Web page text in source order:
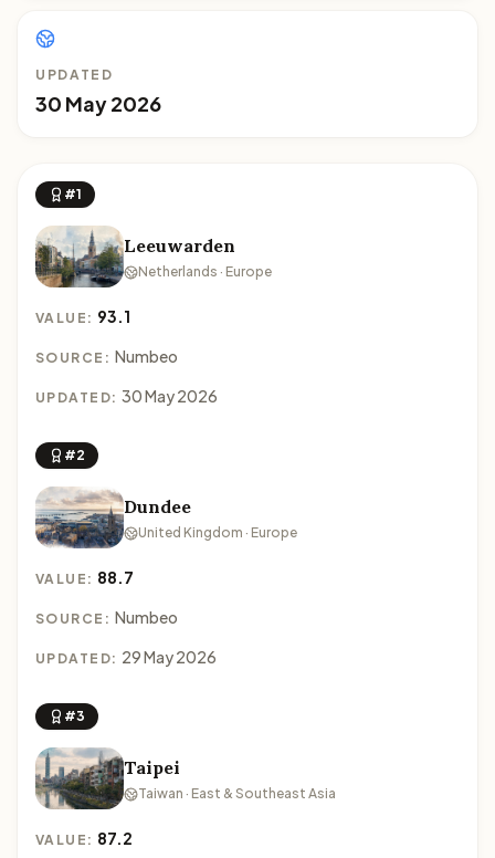
UPDATED
30 May 2026
#1
Leeuwarden
Netherlands · Europe
VALUE: 93.1
SOURCE: Numbeo
UPDATED: 30 May 2026
#2
Dundee
United Kingdom · Europe
VALUE: 88.7
SOURCE: Numbeo
UPDATED: 29 May 2026
#3
Taipei
Taiwan · East & Southeast Asia
VALUE: 87.2